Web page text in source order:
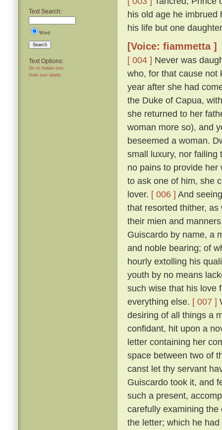
Text Search:
Word
Search
Text Options:
Go to Italian text
Hide text labels
his old age he imbrued
his life but one
[Voice: fiammetta ]
[ 004 ] Never was
who, for that cause not
year after she had
the Duke of Capua,
she returned to her
woman more so), and
beseemed a woman.
small luxury, nor failing
no pains to provide
to ask one of him, she
lover. [ 006 ] And
that resorted thither,
their mien and
Guiscardo by name, a
and noble bearing; of
hourly extolling his
youth by no means
such wise that his love
everything else. [ 007 ]
desiring of all things a
confidant, hit upon a
letter containing her
space between two of
canst let thy servant
Guiscardo took it, and
such a present,
carefully examining
the letter; which he